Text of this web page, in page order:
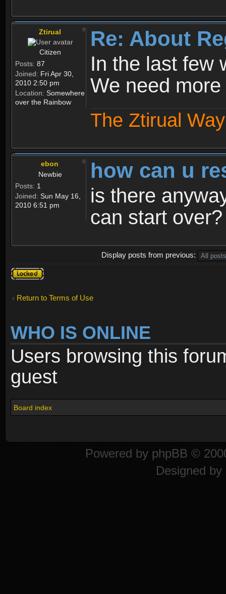
Ztirual
Citizen
Posts: 87
Joined: Fri Apr 30,
2010 2:50 pm
Location: Somewhere
over the Rainbow
Re: About
In the last few
We need
The Ztirual
ebon
Newbie
Posts: 1
Joined: Sun May 16,
2010 6:51 pm
how can u
is there
can start over?
Display posts from previous:
Topic
locked
Return to Terms of Use
WHO IS ONLINE
Users browsing this
guest
Board index
Powered by phpBB ©
Designed by